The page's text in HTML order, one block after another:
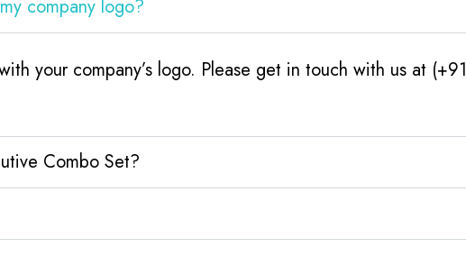
company logo?
your company’s logo. Please get in touch with us at (+91
Combo Set?